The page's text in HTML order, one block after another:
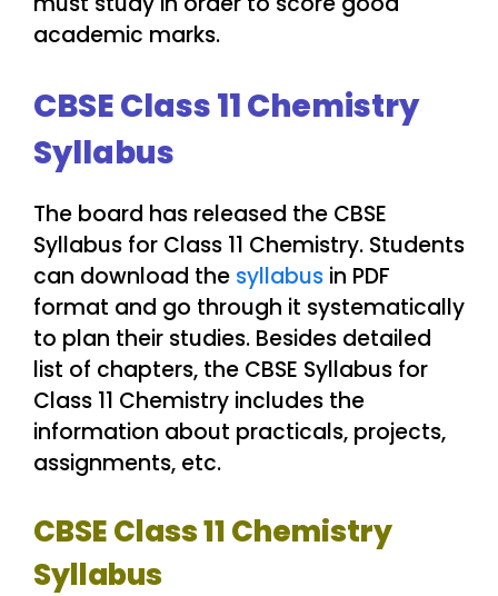
academic marks.
CBSE Class 11 Chemistry
Syllabus
The board has released the CBSE
Syllabus for Class 11 Chemistry. Students
can download the syllabus in PDF
format and go through it systematically
to plan their studies. Besides detailed
list of chapters, the CBSE Syllabus for
Class 11 Chemistry includes the
information about practicals, projects,
assignments, etc.
CBSE Class 11 Chemistry
Syllabus